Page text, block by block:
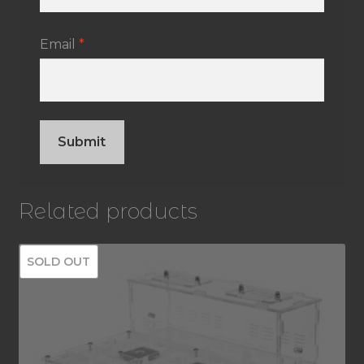
Email *
Related products
SOLD OUT